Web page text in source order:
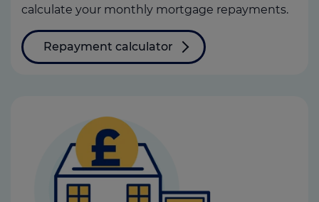
calculate your monthly mortgage repayments.
Repayment calculator